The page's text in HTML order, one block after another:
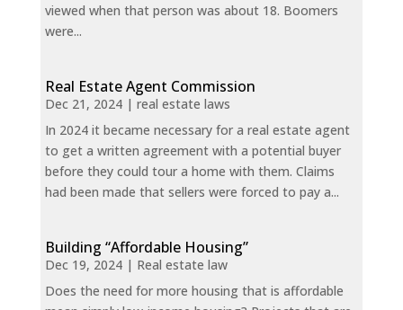
viewed when that person was about 18. Boomers
were...
Real Estate Agent Commission
Dec 21, 2024| real estate laws
In 2024 it became necessary for a real estate agent
to get a written agreement with a potential buyer
before they could tour a home with them. Claims
had been made that sellers were forced to pay a...
Building “Affordable Housing”
Dec 19, 2024| Real estate law
Does the need for more housing that is affordable